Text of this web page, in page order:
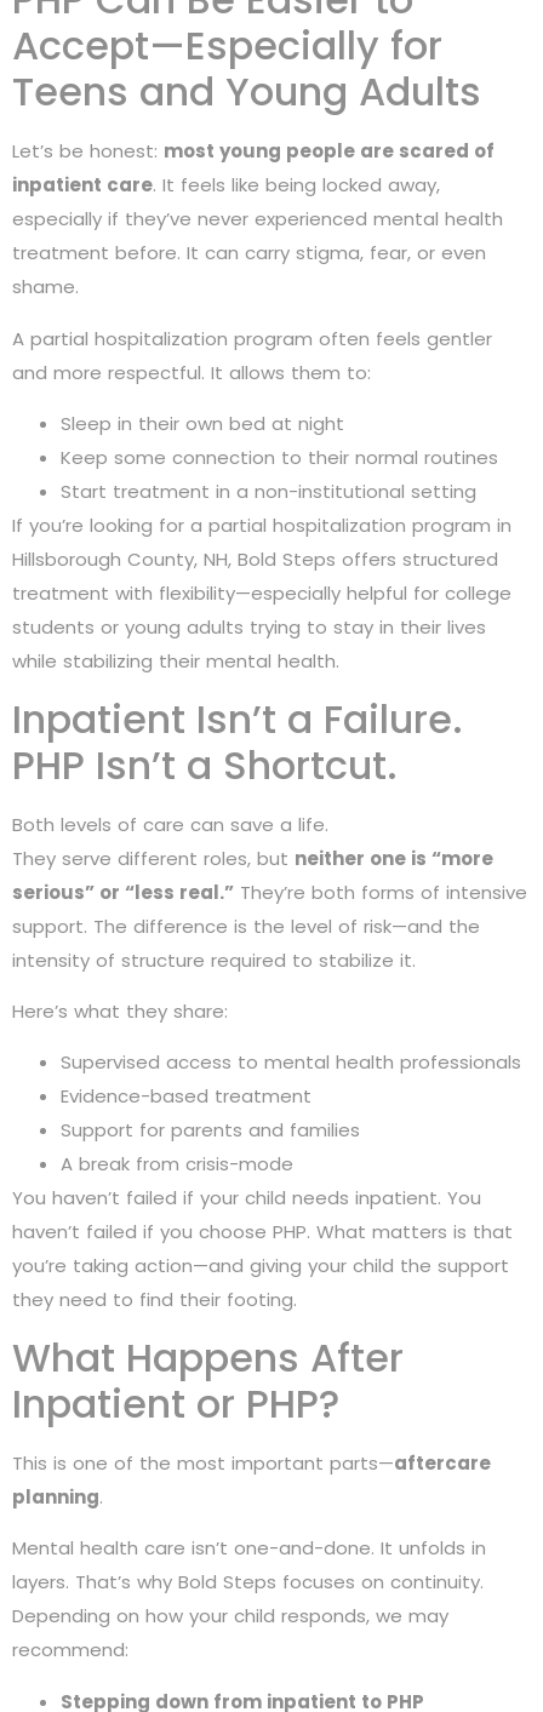
Accept—Especially for
Teens and Young Adults
Let’s be honest: most young people are scared of
inpatient care. It feels like being locked away,
especially if they’ve never experienced mental health
treatment before. It can carry stigma, fear, or even
shame.
A partial hospitalization program often feels gentler
and more respectful. It allows them to:
Sleep in their own bed at night
Keep some connection to their normal routines
Start treatment in a non-institutional setting
If you’re looking for a partial hospitalization program in
Hillsborough County, NH, Bold Steps offers structured
treatment with flexibility—especially helpful for college
students or young adults trying to stay in their lives
while stabilizing their mental health.
Inpatient Isn’t a Failure.
PHP Isn’t a Shortcut.
Both levels of care can save a life.
They serve different roles, but neither one is “more
serious” or “less real.” They’re both forms of intensive
support. The difference is the level of risk—and the
intensity of structure required to stabilize it.
Here’s what they share:
Supervised access to mental health professionals
Evidence-based treatment
Support for parents and families
A break from crisis-mode
You haven’t failed if your child needs inpatient. You
haven’t failed if you choose PHP. What matters is that
you’re taking action—and giving your child the support
they need to find their footing.
What Happens After
Inpatient or PHP?
This is one of the most important parts—aftercare
planning.
Mental health care isn’t one-and-done. It unfolds in
layers. That’s why Bold Steps focuses on continuity.
Depending on how your child responds, we may
recommend:
Stepping down from inpatient to PHP